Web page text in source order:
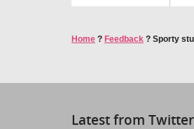
Home ? Feedback ? Sporty
Latest from Twitter